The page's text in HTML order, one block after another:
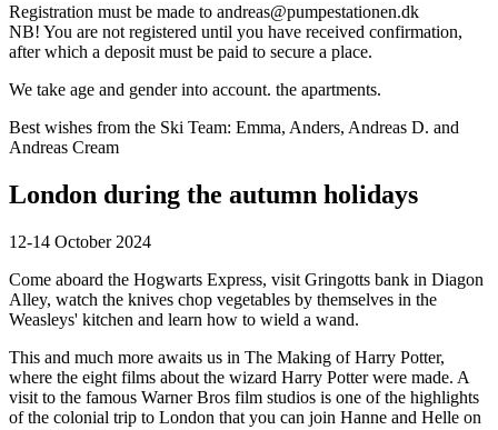
Registration must be made to andreas@pumpestationen.dk
NB! You are not registered until you have received confirmation,
after which a deposit must be paid to secure a place.
We take age and gender into account. the apartments.
Best wishes from the Ski Team: Emma, Anders, Andreas D. and
Andreas Cream
London during the autumn holidays
12-14 October 2024
Come aboard the Hogwarts Express, visit Gringotts bank in Diagon
Alley, watch the knives chop vegetables by themselves in the
Weasleys' kitchen and learn how to wield a wand.
This and much more awaits us in The Making of Harry Potter,
where the eight films about the wizard Harry Potter were made. A
visit to the famous Warner Bros film studios is one of the highlights
of the colonial trip to London that you can join Hanne and Helle on